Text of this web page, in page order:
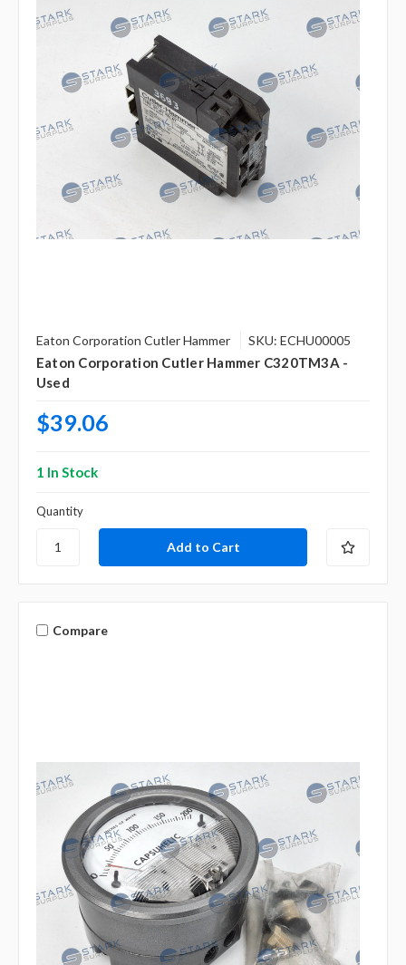
Eaton Corporation Cutler Hammer SKU: ECHU00005
Eaton Corporation Cutler Hammer C320TM3A -
Used
$39.06
1 In Stock
Quantity
Compare